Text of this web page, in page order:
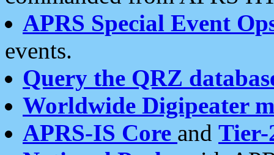
APRS Special Event
events.
Query the QRZ
Worldwide Digipeater
APRS-IS Core and Tier-